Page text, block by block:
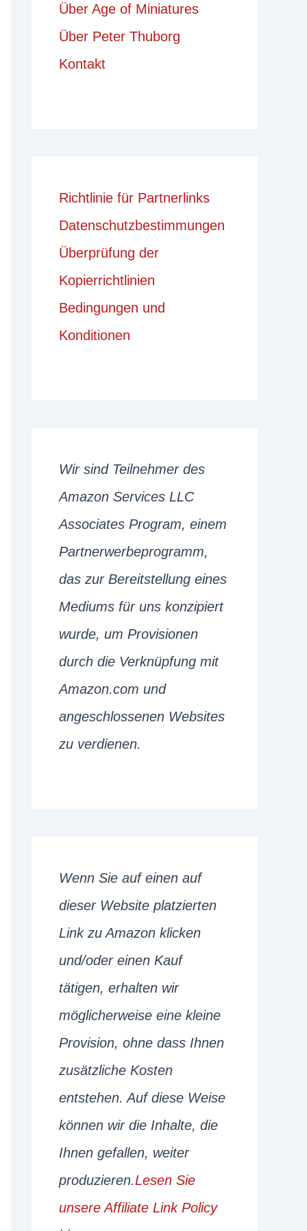
Über Age of Miniatures
Über Peter Thuborg
Kontakt
Richtlinie für Partnerlinks
Datenschutzbestimmungen
Überprüfung der
Kopierrichtlinien
Bedingungen und
Konditionen
Wir sind Teilnehmer des
Amazon Services LLC
Associates Program, einem
Partnerwerbeprogramm,
das zur Bereitstellung eines
Mediums für uns konzipiert
wurde, um Provisionen
durch die Verknüpfung mit
Amazon.com und
angeschlossenen Websites
zu verdienen.
Wenn Sie auf einen auf
dieser Website platzierten
Link zu Amazon klicken
und/oder einen Kauf
tätigen, erhalten wir
möglicherweise eine kleine
Provision, ohne dass Ihnen
zusätzliche Kosten
entstehen. Auf diese Weise
können wir die Inhalte, die
Ihnen gefallen, weiter
produzieren.Lesen Sie
unsere Affiliate Link Policy